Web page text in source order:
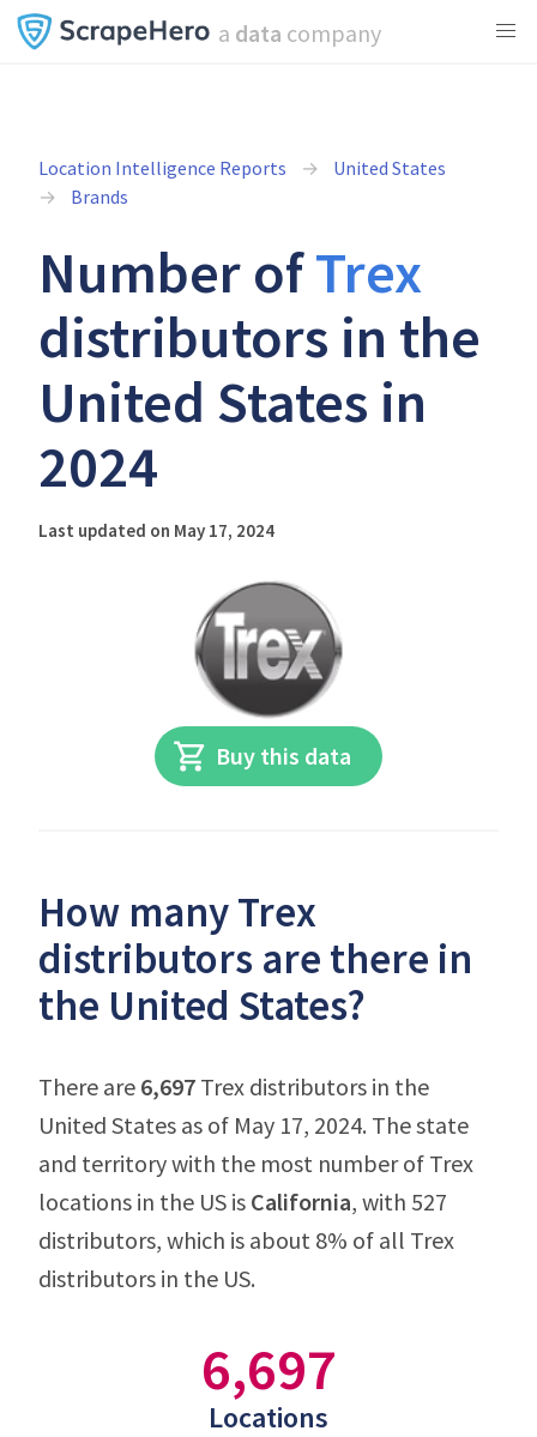
a data company
Location Intelligence Reports
United States
Brands
Number ofTrex
distributors in the
United States in
2024
Last updated on May 17, 2024
Buy this data
How many Trex
distributors are there in
the United States?
There are 6,697 Trex distributors in the
United States as of May 17, 2024. The state
and territory with the most number of Trex
locations in the US is California, with 527
distributors, which is about 8% of all Trex
distributors in the US.
6,697
Locations